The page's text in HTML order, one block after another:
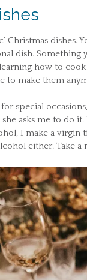
Christmas
dish. Something
how to
to make them
special
asks me to do
I make a
either. Take